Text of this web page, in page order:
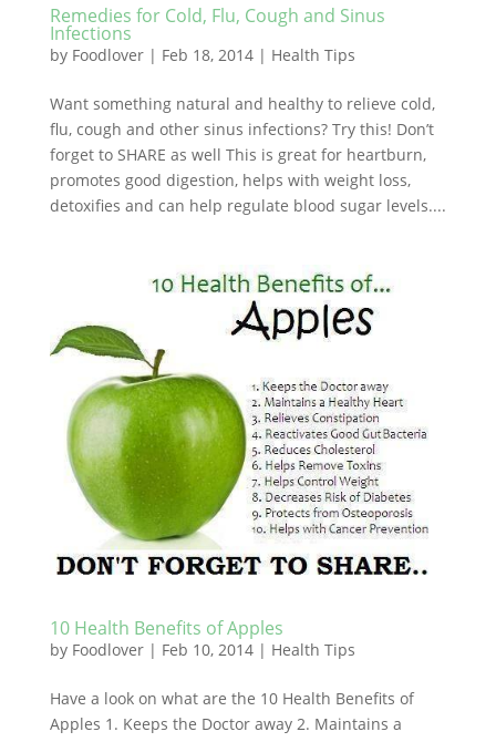
Remedies for Cold, Flu, Cough and Sinus
Infections
by Foodlover| Feb 18, 2014| Health Tips
Want something natural and healthy to relieve cold,
flu, cough and other sinus infections? Try this! Don’t
forget to SHARE as well This is great for heartburn,
promotes good digestion, helps with weight loss,
detoxifies and can help regulate blood sugar levels....
10 Health Benefits of Apples
by Foodlover| Feb 10, 2014| Health Tips
Have a look on what are the 10 Health Benefits of
Apples 1. Keeps the Doctor away 2. Maintains a